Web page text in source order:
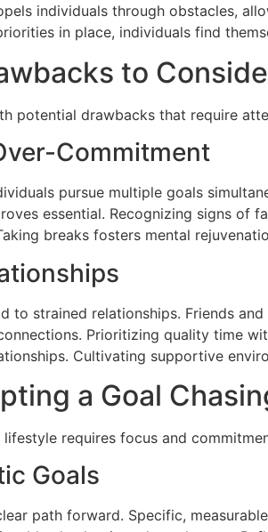
individuals through obstacles,
in place, individuals find
to
potential drawbacks that require
Commitment
pursue multiple goals
essential. Recognizing signs of
breaks fosters mental
to strained relationships. Friends
Prioritizing quality time
Cultivating supportive
a Goal
requires focus and
Goals
path forward. Specific,